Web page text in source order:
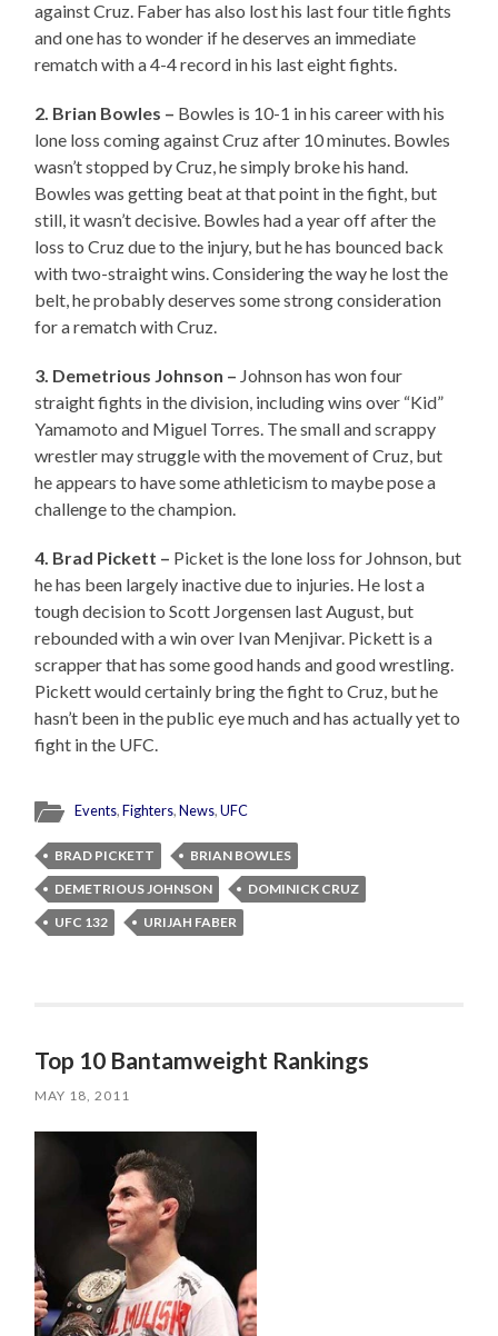
against Cruz. Faber has also lost his last four title fights
and one has to wonder if he deserves an immediate
rematch with a 4-4 record in his last eight fights.
2. Brian Bowles – Bowles is 10-1 in his career with his
lone loss coming against Cruz after 10 minutes. Bowles
wasn’t stopped by Cruz, he simply broke his hand.
Bowles was getting beat at that point in the fight, but
still, it wasn’t decisive. Bowles had a year off after the
loss to Cruz due to the injury, but he has bounced back
with two-straight wins. Considering the way he lost the
belt, he probably deserves some strong consideration
for a rematch with Cruz.
3. Demetrious Johnson – Johnson has won four
straight fights in the division, including wins over “Kid”
Yamamoto and Miguel Torres. The small and scrappy
wrestler may struggle with the movement of Cruz, but
he appears to have some athleticism to maybe pose a
challenge to the champion.
4. Brad Pickett – Picket is the lone loss for Johnson, but
he has been largely inactive due to injuries. He lost a
tough decision to Scott Jorgensen last August, but
rebounded with a win over Ivan Menjivar. Pickett is a
scrapper that has some good hands and good wrestling.
Pickett would certainly bring the fight to Cruz, but he
hasn’t been in the public eye much and has actually yet to
fight in the UFC.
Events,Fighters,News,UFC
BRAD PICKETT
BRIAN BOWLES
DEMETRIOUS JOHNSON
DOMINICK CRUZ
UFC 132
URIJAH FABER
Top 10 Bantamweight Rankings
MAY 18, 2011